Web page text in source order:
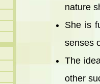
nature
She is
senses
The
other